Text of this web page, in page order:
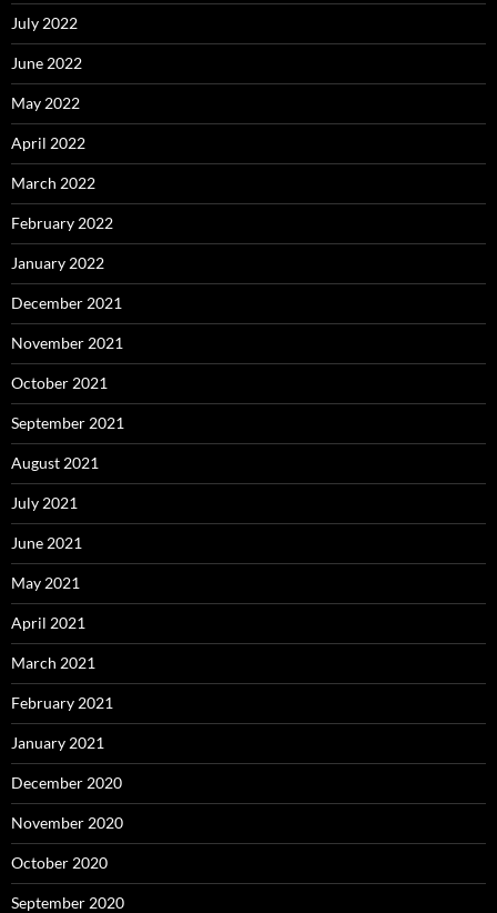
July 2022
June 2022
May 2022
April 2022
March 2022
February 2022
January 2022
December 2021
November 2021
October 2021
September 2021
August 2021
July 2021
June 2021
May 2021
April 2021
March 2021
February 2021
January 2021
December 2020
November 2020
October 2020
September 2020